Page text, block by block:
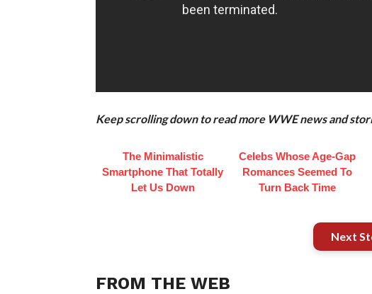
Keep scrolling down to read more WWE news and
The Minimalistic
Smartphone That Totally
Let Us Down
Celebs Whose Age-Gap
Romances Seemed To
Turn Back Time
Next
FROM THE WEB